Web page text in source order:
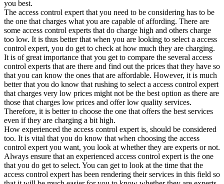
you best.
The access control expert that you need to be considering has to be
the one that charges what you are capable of affording. There are
some access control experts that do charge high and others charge
too low. It is thus better that when you are looking to select a access
control expert, you do get to check at how much they are charging.
It is of great importance that you get to compare the several access
control experts that are there and find out the prices that they have so
that you can know the ones that are affordable. However, it is much
better that you do know that rushing to select a access control expert
that charges very low prices might not be the best option as there are
those that charges low prices and offer low quality services.
Therefore, it is better to choose the one that offers the best services
even if they are charging a bit high.
How experienced the access control expert is, should be considered
too. It is vital that you do know that when choosing the access
control expert you want, you look at whether they are experts or not.
Always ensure that an experienced access control expert is the one
that you do get to select. You can get to look at the time that the
access control expert has been rendering their services in this field so